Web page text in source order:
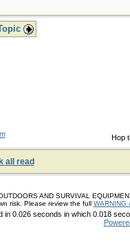
Hop
all read
AND SURVIVAL
risk. Please review the full WARNING
in 0.026 seconds in which 0.018